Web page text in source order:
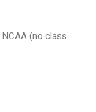
(no class